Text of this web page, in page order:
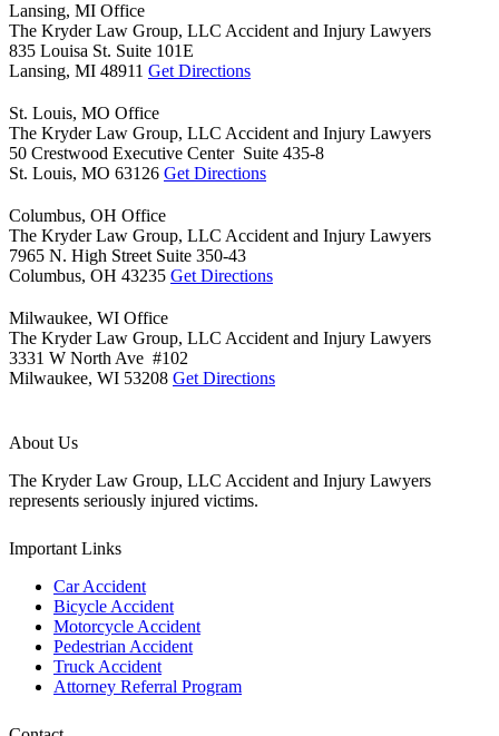
Lansing, MI Office
The Kryder Law Group, LLC Accident and Injury Lawyers
835 Louisa St. Suite 101E
Lansing, MI 48911 Get Directions
St. Louis, MO Office
The Kryder Law Group, LLC Accident and Injury Lawyers
50 Crestwood Executive Center Suite 435-8
St. Louis, MO 63126 Get Directions
Columbus, OH Office
The Kryder Law Group, LLC Accident and Injury Lawyers
7965 N. High Street Suite 350-43
Columbus, OH 43235 Get Directions
Milwaukee, WI Office
The Kryder Law Group, LLC Accident and Injury Lawyers
3331 W North Ave #102
Milwaukee, WI 53208 Get Directions
About Us
The Kryder Law Group, LLC Accident and Injury Lawyers
represents seriously injured victims.
Important Links
Car Accident
Bicycle Accident
Motorcycle Accident
Pedestrian Accident
Truck Accident
Attorney Referral Program